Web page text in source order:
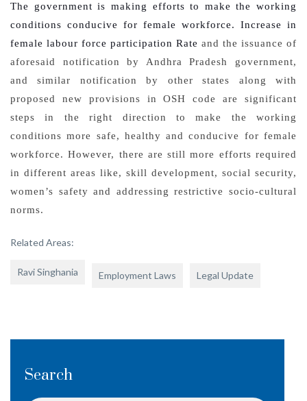
The government is making efforts to make the working
conditions conducive for female workforce. Increase in
female labour force participation Rate and the issuance of
aforesaid notification by Andhra Pradesh government,
and similar notification by other states along with
proposed new provisions in OSH code are significant
steps in the right direction to make the working
conditions more safe, healthy and conducive for female
workforce. However, there are still more efforts required
in different areas like, skill development, social security,
women’s safety and addressing restrictive socio-cultural
norms.
Related Areas:
Ravi Singhania Employment Laws Legal Update
Search